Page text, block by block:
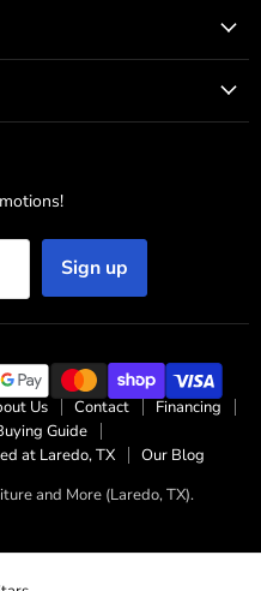
Sign up
Us Contact
Financing
Guide
at Laredo, TX
Our Blog
and More (Laredo, TX).